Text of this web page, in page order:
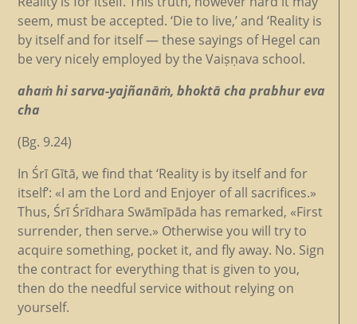
seem, must be accepted. ‘Die to live,’ and ‘Reality is
by itself and for itself — these sayings of Hegel can
be very nicely employed by the Vaiṣṇava school.
ahaṁ hi sarva-yajñanāṁ, bhoktā cha prabhur eva
cha
(Bg. 9.24)
In Śrī Gītā, we find that ‘Reality is by itself and for
itself’: «I am the Lord and Enjoyer of all sacrifices.»
Thus, Śrī Śrīdhara Swāmīpāda has remarked, «First
surrender, then serve.» Otherwise you will try to
acquire something, pocket it, and fly away. No. Sign
the contract for everything that is given to you,
then do the needful service without relying on
yourself.